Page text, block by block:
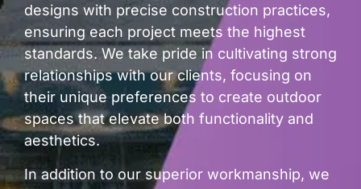
designs with precise construction practices,
ensuring each project meets the highest
standards. We take pride in cultivating strong
relationships with our clients, focusing on
their unique preferences to create outdoor
spaces that elevate both functionality and
aesthetics.
In addition to our superior workmanship, we